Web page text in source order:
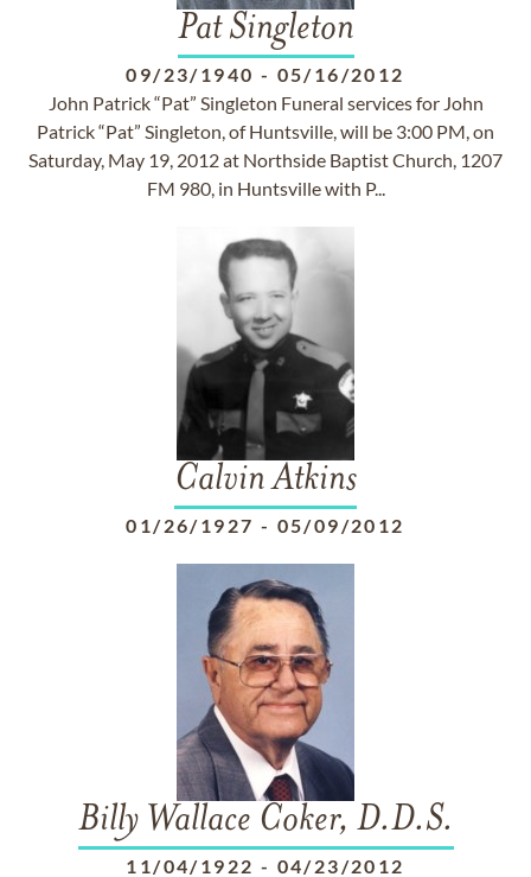
Pat Singleton
09/23/1940 - 05/16/2012
John Patrick “Pat” Singleton Funeral services for John
Patrick “Pat” Singleton, of Huntsville, will be 3:00 PM, on
Saturday, May 19, 2012 at Northside Baptist Church, 1207
FM 980, in Huntsville with P...
Calvin Atkins
01/26/1927 - 05/09/2012
Billy Wallace Coker, D.D.S.
11/04/1922 - 04/23/2012